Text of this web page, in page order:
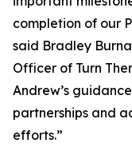
completion of our
said Bradley
Officer of Turn
Andrew’s
partnerships and
efforts.”